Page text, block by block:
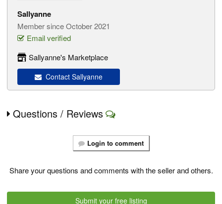
Sallyanne
Member since October 2021
Email verified
Sallyanne's Marketplace
Contact Sallyanne
Questions / Reviews
Login to comment
Share your questions and comments with the seller and others.
Submit your free listing